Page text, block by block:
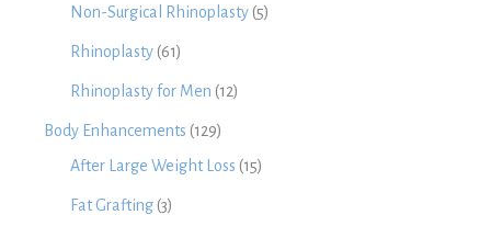
Non-Surgical Rhinoplasty (5)
Rhinoplasty (61)
Rhinoplasty for Men (12)
Body Enhancements (129)
After Large Weight Loss (15)
Fat Grafting (3)